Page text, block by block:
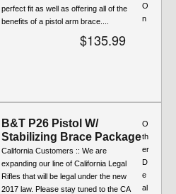
perfect fit as well as offering all of the
benefits of a pistol arm brace....
$135.99
O
n
B&T P26 Pistol W/
Stabilizing Brace Package
California Customers :: We are
expanding our line of California Legal
Rifles that will be legal under the new
2017 law. Please stay tuned to the CA
O
th
er
D
e
al